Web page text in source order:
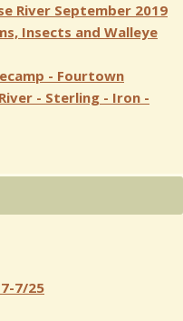
River September 2019
Insects and Walleye
- Fourtown
- Sterling - Iron -
7/25